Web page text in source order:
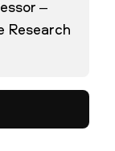
–
Research